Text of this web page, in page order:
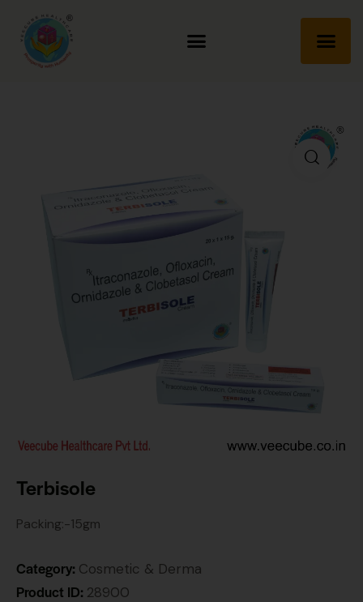
Terbisole
Packing:-15gm
Category: Cosmetic & Derma
Product ID: 28900